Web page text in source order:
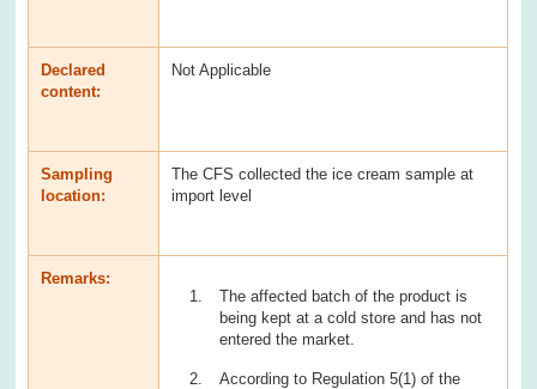
Declared
content:
Not Applicable
Sampling
location:
The CFS collected the ice cream sample at
import level
Remarks:
The affected batch of the product is
being kept at a cold store and has not
entered the market.
According to Regulation 5(1) of the